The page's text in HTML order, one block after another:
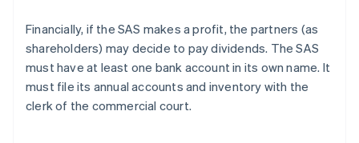
Financially, if the SAS makes a profit, the partners (as
shareholders) may decide to pay dividends. The SAS
must have at least one bank account in its own name. It
must file its annual accounts and inventory with the
clerk of the commercial court.